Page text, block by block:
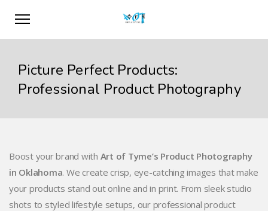
Picture Perfect Products:
Professional Product Photography
Boost your brand with Art of Tyme’s Product Photography
in Oklahoma. We create crisp, eye-catching images that make
your products stand out online and in print. From sleek studio
shots to styled lifestyle setups, our professional product